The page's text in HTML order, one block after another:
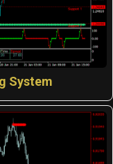
System